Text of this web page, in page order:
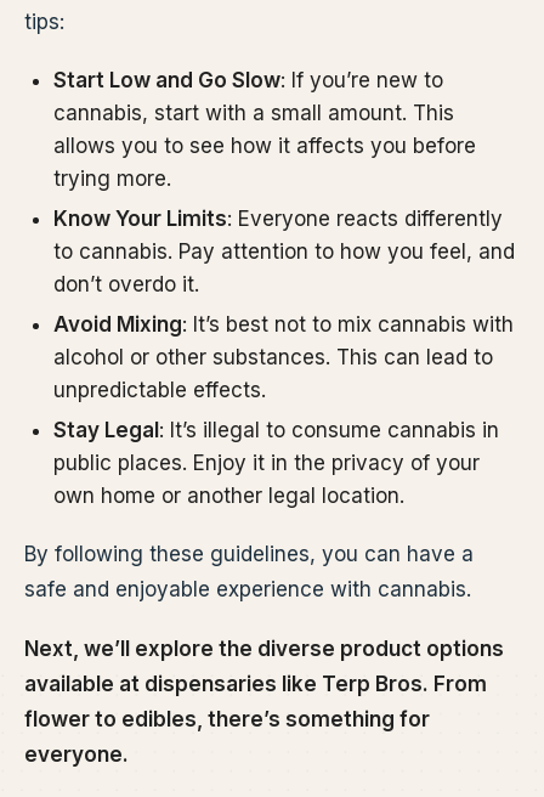
tips:
Start Low and Go Slow: If you’re new to
cannabis, start with a small amount. This
allows you to see how it affects you before
trying more.
Know Your Limits: Everyone reacts differently
to cannabis. Pay attention to how you feel, and
don’t overdo it.
Avoid Mixing: It’s best not to mix cannabis with
alcohol or other substances. This can lead to
unpredictable effects.
Stay Legal: It’s illegal to consume cannabis in
public places. Enjoy it in the privacy of your
own home or another legal location.
By following these guidelines, you can have a
safe and enjoyable experience with cannabis.
Next, we’ll explore the diverse product options
available at dispensaries like Terp Bros. From
flower to edibles, there’s something for
everyone.